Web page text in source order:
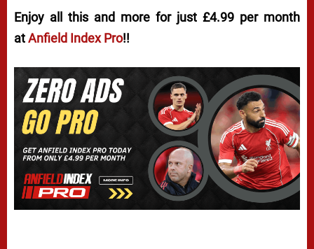
Enjoy all this and more for just £4.99 per month
atAnfield Index Pro!!